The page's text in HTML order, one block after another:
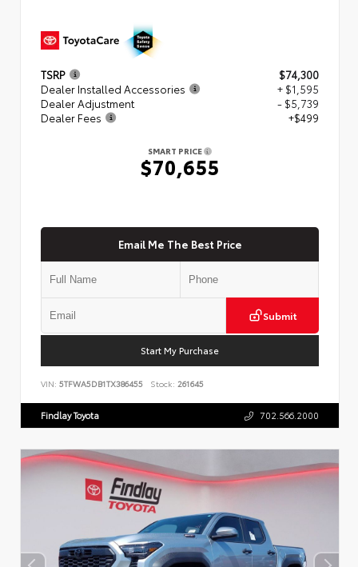
TSRP
$74,300
Dealer Installed Accessories
+ $1,595
Dealer Adjustment
- $5,739
Dealer Fees
+$499
SMART PRICE
$70,655
Email Me The Best Price
Submit
Start My Purchase
VIN: 5TFWA5DB1TX386455 Stock: 261645
Findlay Toyota 702.566.2000